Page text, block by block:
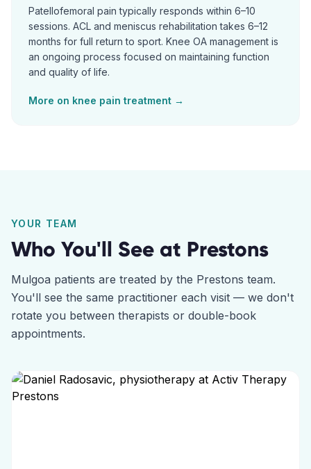
Patellofemoral pain typically responds within 6–10
sessions. ACL and meniscus rehabilitation takes 6–12
months for full return to sport. Knee OA management is
an ongoing process focused on maintaining function
and quality of life.
More on knee pain treatment →
YOUR TEAM
Who You'll See at Prestons
Mulgoa patients are treated by the Prestons team.
You'll see the same practitioner each visit — we don't
rotate you between therapists or double-book
appointments.